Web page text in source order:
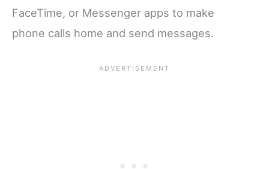
FaceTime, or Messenger apps to make
phone calls home and send messages.